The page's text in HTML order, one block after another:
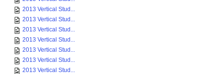
2013 Vertical Stud...
2013 Vertical Stud...
2013 Vertical Stud...
2013 Vertical Stud...
2013 Vertical Stud...
2013 Vertical Stud...
2013 Vertical Stud...